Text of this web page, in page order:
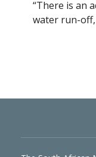
“There is an
water run-off,